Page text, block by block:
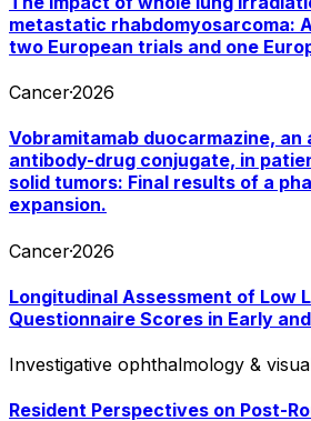
metastatic rhabdomyosarcoma:
two European trials and one
Cancer·2026
Vobramitamab duocarmazine, an
antibody-drug conjugate, in
solid tumors: Final results of a
expansion.
Cancer·2026
Longitudinal Assessment of Low
Questionnaire Scores in Early
Investigative ophthalmology &
Resident Perspectives on Post-